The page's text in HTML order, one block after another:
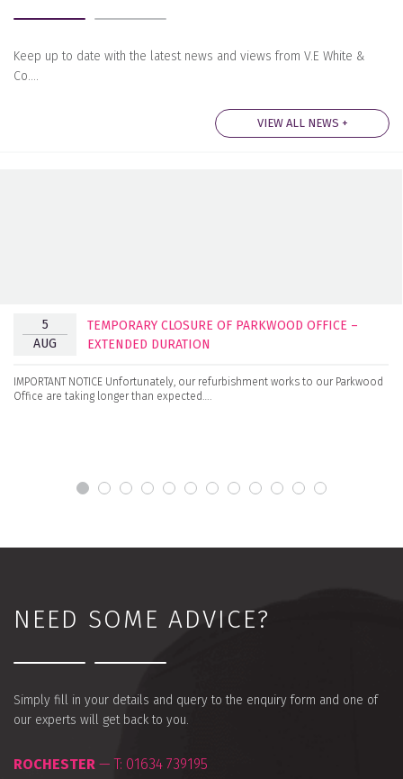
Keep up to date with the latest news and views from V.E White &
Co….
VIEW ALL NEWS +
5
AUG
TEMPORARY CLOSURE OF PARKWOOD OFFICE –
EXTENDED DURATION
IMPORTANT NOTICE Unfortunately, our refurbishment works to our Parkwood
Office are taking longer than expected….
NEED SOME ADVICE?
Simply fill in your details and query to the enquiry form and one of
our experts will get back to you.
ROCHESTER — T: 01634 739195